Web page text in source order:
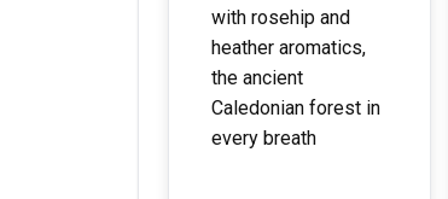
with rosehip and
heather aromatics,
the ancient
Caledonian forest in
every breath